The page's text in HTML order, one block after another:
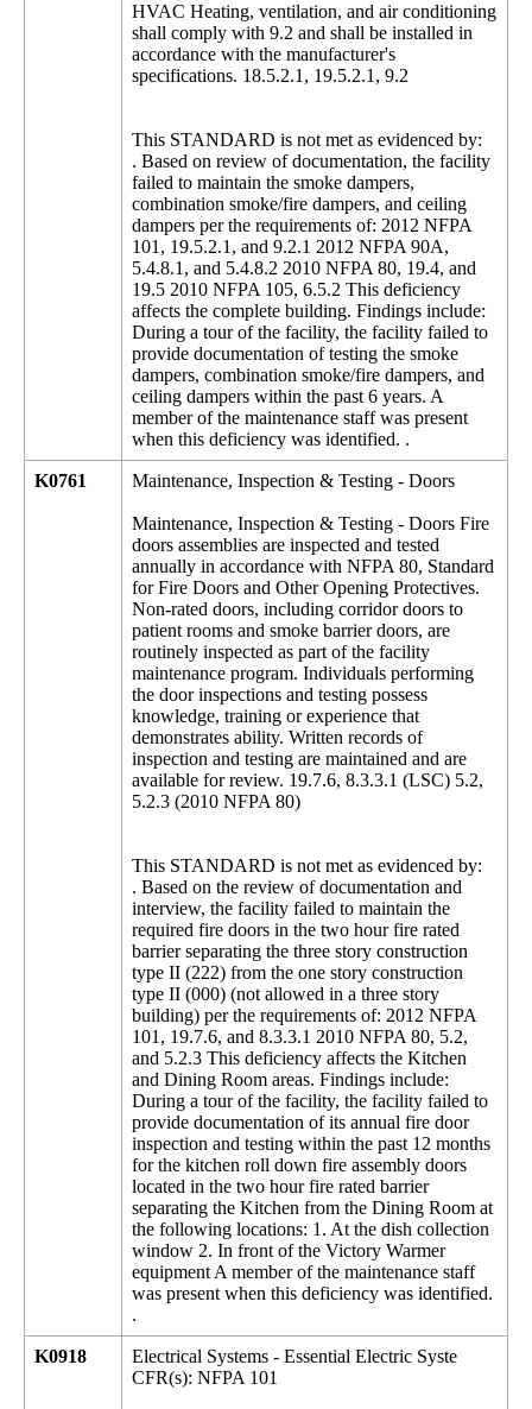
HVAC Heating, ventilation, and air conditioning
shall comply with 9.2 and shall be installed in
accordance with the manufacturer's
specifications. 18.5.2.1, 19.5.2.1, 9.2
This STANDARD is not met as evidenced by:
. Based on review of documentation, the facility
failed to maintain the smoke dampers,
combination smoke/fire dampers, and ceiling
dampers per the requirements of: 2012 NFPA
101, 19.5.2.1, and 9.2.1 2012 NFPA 90A,
5.4.8.1, and 5.4.8.2 2010 NFPA 80, 19.4, and
19.5 2010 NFPA 105, 6.5.2 This deficiency
affects the complete building. Findings include:
During a tour of the facility, the facility failed to
provide documentation of testing the smoke
dampers, combination smoke/fire dampers, and
ceiling dampers within the past 6 years. A
member of the maintenance staff was present
when this deficiency was identified. .
K0761 Maintenance, Inspection & Testing - Doors
Maintenance, Inspection & Testing - Doors Fire
doors assemblies are inspected and tested
annually in accordance with NFPA 80, Standard
for Fire Doors and Other Opening Protectives.
Non-rated doors, including corridor doors to
patient rooms and smoke barrier doors, are
routinely inspected as part of the facility
maintenance program. Individuals performing
the door inspections and testing possess
knowledge, training or experience that
demonstrates ability. Written records of
inspection and testing are maintained and are
available for review. 19.7.6, 8.3.3.1 (LSC) 5.2,
5.2.3 (2010 NFPA 80)
This STANDARD is not met as evidenced by:
. Based on the review of documentation and
interview, the facility failed to maintain the
required fire doors in the two hour fire rated
barrier separating the three story construction
type II (222) from the one story construction
type II (000) (not allowed in a three story
building) per the requirements of: 2012 NFPA
101, 19.7.6, and 8.3.3.1 2010 NFPA 80, 5.2,
and 5.2.3 This deficiency affects the Kitchen
and Dining Room areas. Findings include:
During a tour of the facility, the facility failed to
provide documentation of its annual fire door
inspection and testing within the past 12 months
for the kitchen roll down fire assembly doors
located in the two hour fire rated barrier
separating the Kitchen from the Dining Room at
the following locations: 1. At the dish collection
window 2. In front of the Victory Warmer
equipment A member of the maintenance staff
was present when this deficiency was identified.
.
K0918
Electrical Systems - Essential Electric Syste
CFR(s): NFPA 101